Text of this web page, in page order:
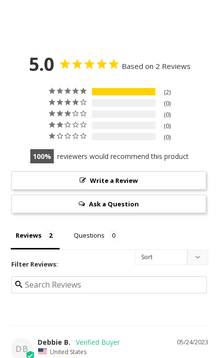
5.0 Based on 2 Reviews
2
0
0
0
0
100 reviewers would recommend this product
Write a Review
Ask a Question
Reviews Questions
Filter Reviews:
DB
05/24/2023
Debbie B.
United States